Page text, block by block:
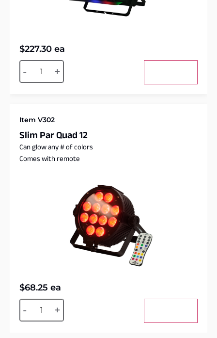
$227.30 ea
- +
Alternative:
Item V302
Slim Par Quad 12
Can glow any # of colors
Comes with remote
$68.25 ea
- +
Alternative: